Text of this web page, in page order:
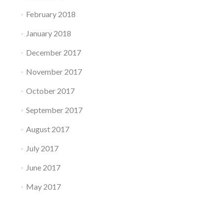
February 2018
January 2018
December 2017
November 2017
October 2017
September 2017
August 2017
July 2017
June 2017
May 2017